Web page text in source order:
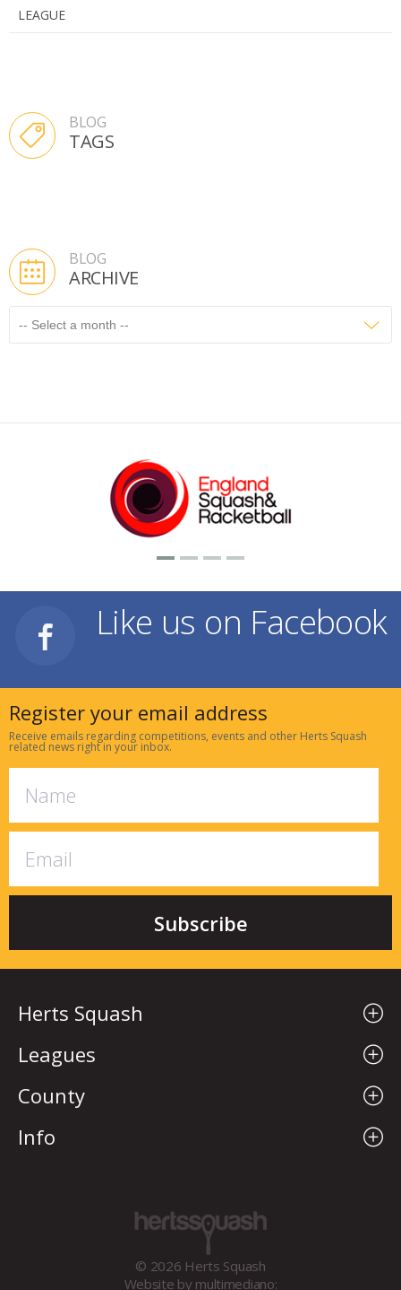
LEAGUE
BLOG
TAGS
BLOG
ARCHIVE
Like us on Facebook
Register your email address
Receive emails regarding competitions, events and other Herts Squash
related news right in your inbox.
Herts Squash
Leagues
County
Info
© 2026 Herts Squash
Website by multimediano: